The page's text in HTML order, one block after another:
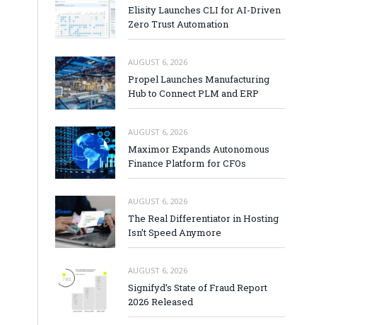
Elisity Launches CLI for AI-Driven
Zero Trust Automation
AUGUST 6, 2026
Propel Launches Manufacturing
Hub to Connect PLM and ERP
AUGUST 6, 2026
Maximor Expands Autonomous
Finance Platform for CFOs
AUGUST 6, 2026
The Real Differentiator in Hosting
Isn’t Speed Anymore
AUGUST 6, 2026
Signifyd’s State of Fraud Report
2026 Released